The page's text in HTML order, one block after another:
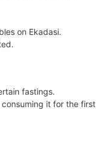
on Ekadasi.
fastings.
it for the first